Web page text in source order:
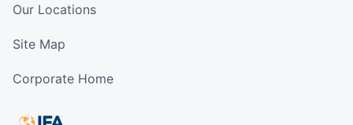
Our Locations
Site Map
Corporate Home